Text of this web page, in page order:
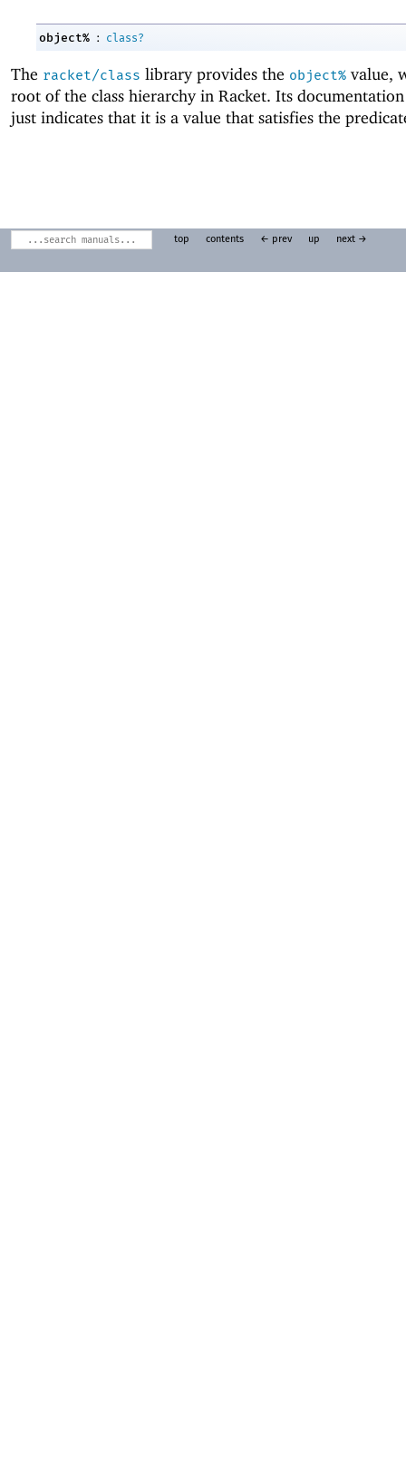
object% : class?
The racket/class library provides the object% value,
root of the class hierarchy in Racket. Its
just indicates that it is a value that satisfies the
top contents ← prev up next →